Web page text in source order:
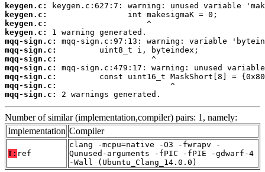
keygen.c:
keygen.c:
keygen.c:
keygen.c:
mqq-sign.c:
mqq-sign.c:
mqq-sign.c:
mqq-sign.c:
mqq-sign.c:
mqq-sign.c:
mqq-sign.c:
2 warnings generated.
Number of similar (implementation,compiler) pairs: 1, namely:
Implementation Compiler
T: ref
clang -mcpu=native -O3 -fwrapv -
Qunused-arguments -fPIC -fPIE -gdwarf-4
-Wall (Ubuntu_Clang_14.0.0)